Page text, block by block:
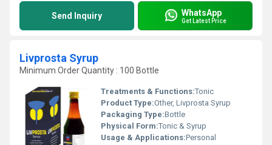
Send Inquiry WhatsApp
Get Latest Price
Livprosta Syrup
Minimum Order Quantity : 100 Bottle
Treatments & Functions:Tonic
Product Type:Other, Livprosta Syrup
Packaging Type:Bottle
Physical Form:Tonic & Syrup
Usage & Applications:Personal